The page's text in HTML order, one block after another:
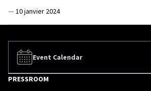
— 10 janvier 2024
Event Calendar
PRESSROOM